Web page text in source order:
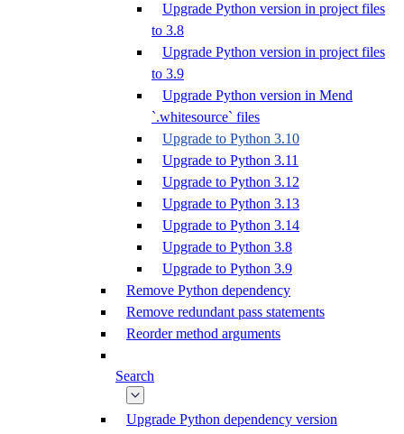
Upgrade Python version in project files
to 3.8
Upgrade Python version in project files
to 3.9
Upgrade Python version in Mend
`.whitesource` files
Upgrade to Python 3.10
Upgrade to Python 3.11
Upgrade to Python 3.12
Upgrade to Python 3.13
Upgrade to Python 3.14
Upgrade to Python 3.8
Upgrade to Python 3.9
Remove Python dependency
Remove redundant pass statements
Reorder method arguments
Search
Upgrade Python dependency version